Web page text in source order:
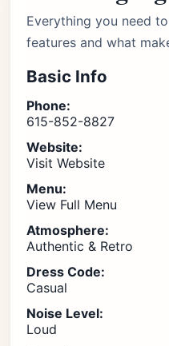
Everything you need
features and what
Basic Info
Phone:
615-852-8827
Website:
Visit Website
Menu:
View Full Menu
Atmosphere:
Authentic & Retro
Dress Code:
Casual
Noise Level:
Loud